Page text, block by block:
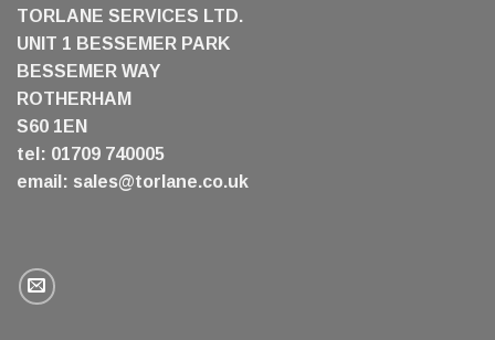
TORLANE SERVICES LTD.
UNIT 1 BESSEMER PARK
BESSEMER WAY
ROTHERHAM
S60 1EN
tel: 01709 740005
email: sales@torlane.co.uk